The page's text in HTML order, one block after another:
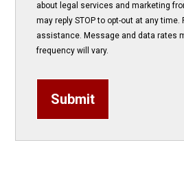
about legal services and marketing
may reply STOP to opt-out at any time.
assistance. Message and data rates
frequency will vary.
Submit